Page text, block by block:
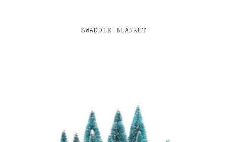
SWADDLE BLANKET